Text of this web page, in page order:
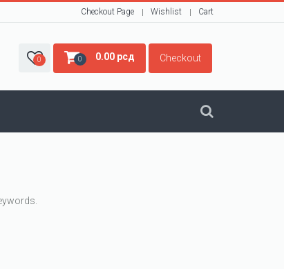
Checkout Page Wishlist Cart
0 0 0.00 рсд Checkout